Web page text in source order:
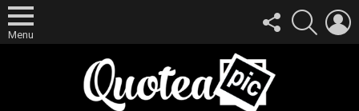
Menu
FOLLOW
US
SEARCH